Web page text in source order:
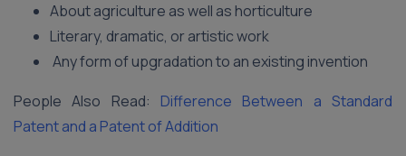
About agriculture as well as horticulture
Literary, dramatic, or artistic work
Any form of upgradation to an existing invention
People Also Read: Difference Between a Standard
Patent and a Patent of Addition